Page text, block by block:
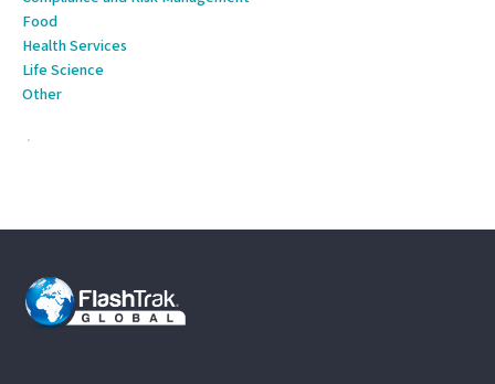
Food
Health Services
Life Science
Other